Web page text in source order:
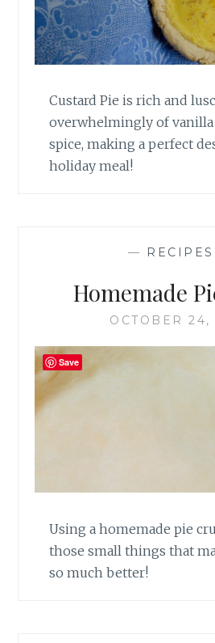
Custard Pie is rich and
overwhelmingly of
spice, making a perfect
holiday meal!
— RECIPES
Homemade
OCTOBER 24,
Using a homemade pie
those small things that
so much better!
Save